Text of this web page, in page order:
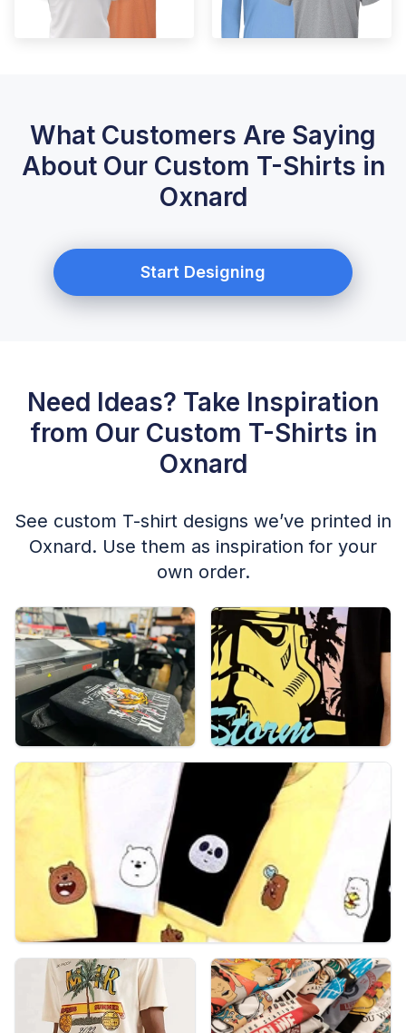
What Customers Are Saying
About Our Custom T-Shirts in
Oxnard
Start Designing
Need Ideas? Take Inspiration
from Our Custom T-Shirts in
Oxnard
See custom T-shirt designs we’ve printed in
Oxnard. Use them as inspiration for your
own order.